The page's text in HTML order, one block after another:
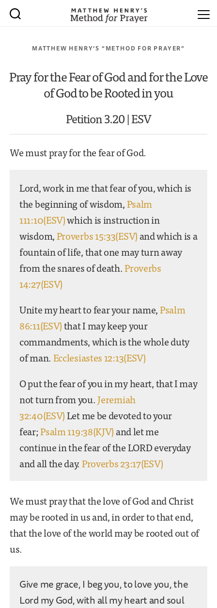
MATTHEW HENRY’S “METHOD FOR PRAYER”
Pray for the Fear of God and for the Love
of God to be Rooted in you
Petition 3.20 | ESV
We must pray for the fear of God.
Lord, work in me that fear of you, which is
the beginning of wisdom,Psalm
111:10(ESV)which is instruction in
wisdom,Proverbs 15:33(ESV)and which is a
fountain of life, that one may turn away
from the snares of death.Proverbs
14:27(ESV)
Unite my heart to fear your name,Psalm
86:11(ESV)that I may keep your
commandments, which is the whole duty
of man.Ecclesiastes 12:13(ESV)
O put the fear of you in my heart, that I may
not turn from you.Jeremiah
32:40(ESV)Let me be devoted to your
fear;Psalm 119:38(KJV)and let me
continue in the fear of the LORD everyday
and all the day.Proverbs 23:17(ESV)
We must pray that the love of God and Christ
may be rooted in us and, in order to that end,
that the love of the world may be rooted out of
us.
Give me grace, I beg you, to love you, the
Lord my God, with all my heart and soul